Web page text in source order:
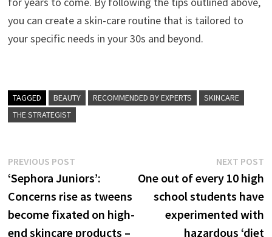
you can create a skin-care routine that is tailored to
your specific needs in your 30s and beyond.
TAGGED BEAUTY RECOMMENDED BY EXPERTS
SKINCARE
THE STRATEGIST
Post
navigation
PREVIOUS POSTPrevious
post:
‘Sephora Juniors’:
Concerns rise as tweens
become fixated on high-
end skincare products –
NEXT POST
One out of every 10 high
school students have
experimented with
hazardous ‘diet